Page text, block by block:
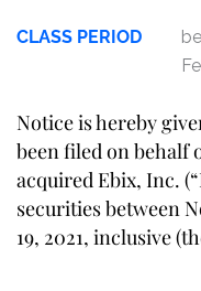
CLASS PERIOD
Notice is hereby
been filed on behalf
acquired Ebix, Inc.
securities between
19, 2021, inclusive